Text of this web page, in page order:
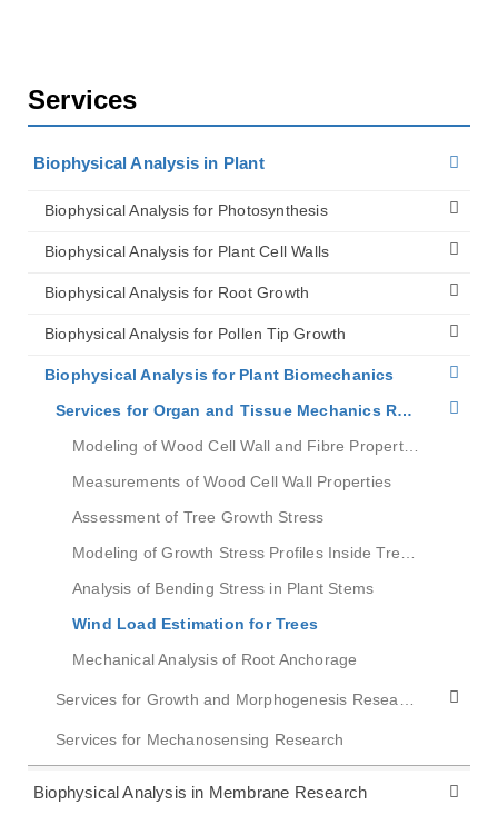
Services
Biophysical Analysis in Plant
Biophysical Analysis for Photosynthesis
Biophysical Analysis for Plant Cell Walls
Biophysical Analysis for Root Growth
Biophysical Analysis for Pollen Tip Growth
Biophysical Analysis for Plant Biomechanics
Services for Organ and Tissue Mechanics Research
Modeling of Wood Cell Wall and Fibre Properties
Measurements of Wood Cell Wall Properties
Assessment of Tree Growth Stress
Analysis of Bending Stress in Plant Stems
Wind Load Estimation for Trees
Mechanical Analysis of Root Anchorage
Services for Mechanosensing Research
Biophysical Analysis in Membrane Research